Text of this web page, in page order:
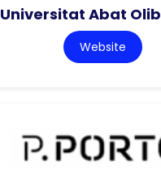
Universitat Abat
Website